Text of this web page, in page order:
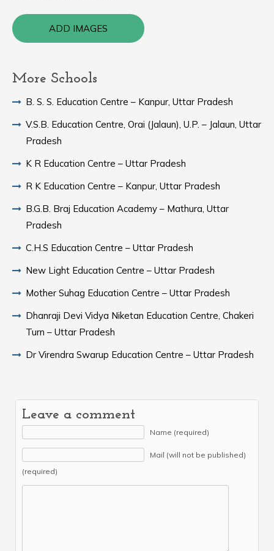
ADD IMAGES
More Schools
B. S. S. Education Centre – Kanpur, Uttar Pradesh
V.S.B. Education Centre, Orai (Jalaun), U.P. – Jalaun, Uttar
Pradesh
K R Education Centre – Uttar Pradesh
R K Education Centre – Kanpur, Uttar Pradesh
B.G.B. Braj Education Academy – Mathura, Uttar
Pradesh
C.H.S Education Centre – Uttar Pradesh
New Light Education Centre – Uttar Pradesh
Mother Suhag Education Centre – Uttar Pradesh
Dhanraji Devi Vidya Niketan Education Centre, Chakeri
Turn – Uttar Pradesh
Dr Virendra Swarup Education Centre – Uttar Pradesh
Leave a comment
Name (required)
Mail (will not be published)
(required)